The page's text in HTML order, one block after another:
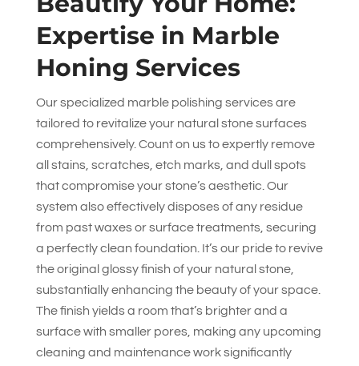
Expertise in Marble
Honing Services
Our specialized marble polishing services are
tailored to revitalize your natural stone surfaces
comprehensively. Count on us to expertly remove
all stains, scratches, etch marks, and dull spots
that compromise your stone’s aesthetic. Our
system also effectively disposes of any residue
from past waxes or surface treatments, securing
a perfectly clean foundation. It’s our pride to revive
the original glossy finish of your natural stone,
substantially enhancing the beauty of your space.
The finish yields a room that’s brighter and a
surface with smaller pores, making any upcoming
cleaning and maintenance work significantly